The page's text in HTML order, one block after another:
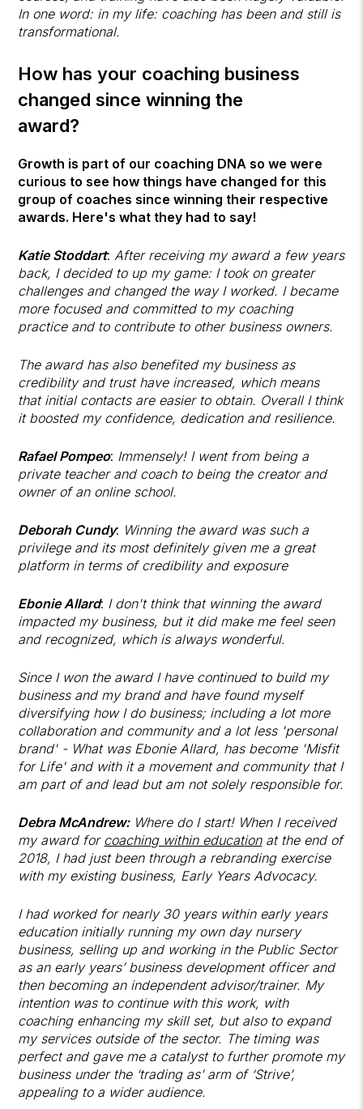
In one word: in my life: coaching has been and still is
transformational.
How has your coaching business
changed since winning the
award?
Growth is part of our coaching DNA so we were
curious to see how things have changed for this
group of coaches since winning their respective
awards. Here's what they had to say!
Katie Stoddart: After receiving my award a few years
back, I decided to up my game: I took on greater
challenges and changed the way I worked. I became
more focused and committed to my coaching
practice and to contribute to other business owners.
The award has also benefited my business as
credibility and trust have increased, which means
that initial contacts are easier to obtain. Overall I think
it boosted my confidence, dedication and resilience.
Rafael Pompeo: Immensely! I went from being a
private teacher and coach to being the creator and
owner of an online school.
Deborah Cundy: Winning the award was such a
privilege and its most definitely given me a great
platform in terms of credibility and exposure
Ebonie Allard: I don't think that winning the award
impacted my business, but it did make me feel seen
and recognized, which is always wonderful.
Since I won the award I have continued to build my
business and my brand and have found myself
diversifying how I do business; including a lot more
collaboration and community and a lot less 'personal
brand' - What was Ebonie Allard, has become 'Misfit
for Life' and with it a movement and community that I
am part of and lead but am not solely responsible for.
Debra McAndrew: Where do I start! When I received
my award for coaching within educationat the end of
2018, I had just been through a rebranding exercise
with my existing business, Early Years Advocacy.
I had worked for nearly 30 years within early years
education initially running my own day nursery
business, selling up and working in the Public Sector
as an early years’ business development officer and
then becoming an independent advisor/trainer. My
intention was to continue with this work, with
coaching enhancing my skill set, but also to expand
my services outside of the sector. The timing was
perfect and gave me a catalyst to further promote my
business under the ‘trading as’ arm of ‘Strive’,
appealing to a wider audience.